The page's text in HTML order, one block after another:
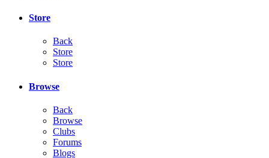
Store
Back
Store
Store
Browse
Back
Browse
Clubs
Forums
Blogs